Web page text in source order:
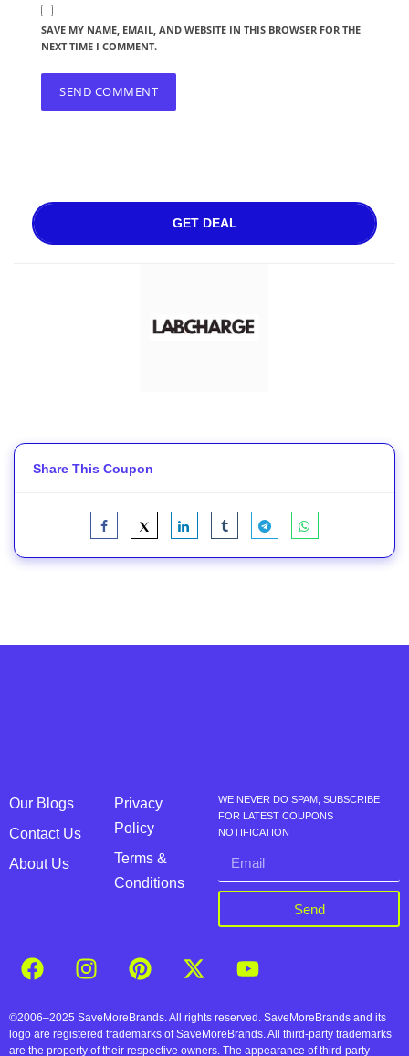
SAVE MY NAME, EMAIL, AND WEBSITE IN THIS BROWSER FOR THE
NEXT TIME I COMMENT.
GET DEAL
Share This Coupon
Our Blogs
Contact Us
About Us
Privacy
Policy
Terms &
Conditions
WE NEVER DO SPAM, SUBSCRIBE
FOR LATEST COUPONS
NOTIFICATION
Send
©2006–2025 SaveMoreBrands. All rights reserved. SaveMoreBrands and its
logo are registered trademarks of SaveMoreBrands. All third-party trademarks
are the property of their respective owners. The appearance of third-party